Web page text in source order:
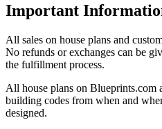
Important
All sales on house plans and
No refunds or exchanges can be
the fulfillment process.
All house plans on Blueprints.com
building codes from when and
designed.